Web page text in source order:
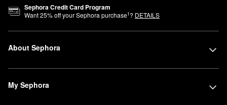
Sephora Credit Card Program
Want25% off your Sephora purchase1? DETAILS
About Sephora
My Sephora